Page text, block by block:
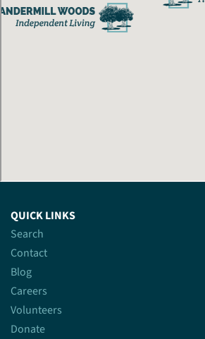
QUICK LINKS
Search
Contact
Blog
Careers
Volunteers
Donate